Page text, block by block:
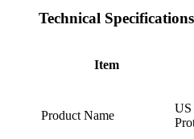
Technical Specifications
Item
Product Name
US